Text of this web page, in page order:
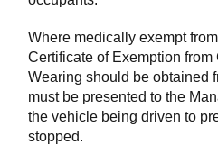
Where medically exempt
Certificate of Exemption
Wearing should be obtained
must be presented to the
the vehicle being driven to
stopped.